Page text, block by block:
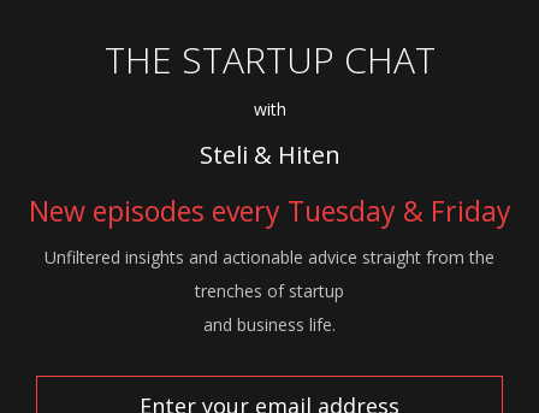
THE STARTUP CHAT
with
Steli & Hiten
New episodes every Tuesday & Friday
Unfiltered insights and actionable advice straight from the
trenches of startup
and business life.